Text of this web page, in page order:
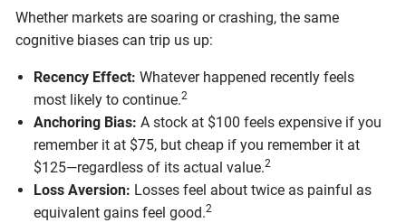
Whether markets are soaring or crashing, the same
cognitive biases can trip us up:
Recency Effect: Whatever happened recently feels
most likely to continue.2
Anchoring Bias: A stock at $100 feels expensive if you
remember it at $75, but cheap if you remember it at
$125—regardless of its actual value.2
Loss Aversion: Losses feel about twice as painful as
equivalent gains feel good.2